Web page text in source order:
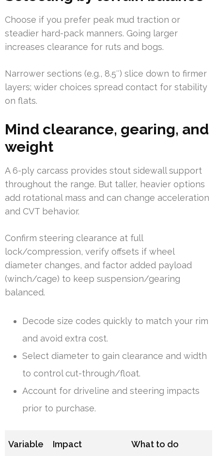
Choose if you prefer peak mud traction or
steadier hard-pack manners. Going larger
increases clearance for ruts and bogs.
Narrower sections (e.g., 8.5″) slice down to firmer
layers; wider choices spread contact for stability
on flats.
Mind clearance, gearing, and
weight
A 6-ply carcass provides stout sidewall support
throughout the range. But taller, heavier options
add rotational mass and can change acceleration
and CVT behavior.
Confirm steering clearance at full
lock/compression, verify offsets if wheel
diameter changes, and factor added payload
(winch/cage) to keep suspension/gearing
balanced.
Decode size codes quickly to match your rim
and avoid extra cost.
Select diameter to gain clearance and width
to control cut-through/float.
Account for driveline and steering impacts
prior to purchase.
Variable Impact What to do